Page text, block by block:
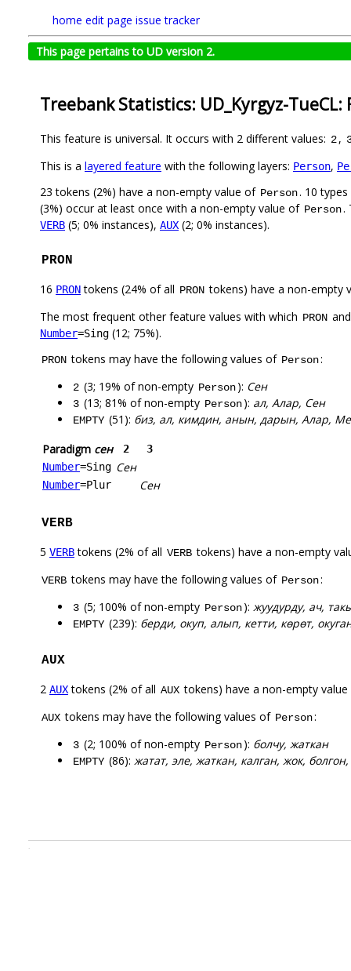
home edit page issue tracker
This page pertains to UD version 2.
Treebank Statistics: UD_Kyrgyz-
This feature is universal. It occurs with 2 different values: 2,
This is a layered feature with the following layers: Person,
23 tokens (2%) have a non-empty value of Person. 10
(3%) occur at least once with a non-empty value of Person.
VERB (5; 0% instances), AUX (2; 0% instances).
PRON
16 PRONtokens (24% of all PRON tokens) have a non-empty
The most frequent other feature values with which PRON
Number=Sing (12; 75%).
PRON tokens may have the following values of Person:
2 (3; 19% of non-empty Person): Сен
3 (13; 81% of non-empty Person): ал, Алар, Сен
EMPTY (51): биз, ал, кимдин, анын, дарын, Алар,
Paradigm сен 2
3
Number=Sing Сен
Number=Plur Сен
VERB
5 VERBtokens (2% of all VERB tokens) have a non-empty
VERB tokens may have the following values of Person:
3 (5; 100% of non-empty Person): жуудурду, ач,
EMPTY (239): берди, окуп, алып, кетти, көрөт,
AUX
2 AUXtokens (2% of all AUX tokens) have a non-empty
AUX tokens may have the following values of Person:
3 (2; 100% of non-empty Person): болчу, жаткан
EMPTY (86): жатат, эле, жаткан, калган, жок,
.